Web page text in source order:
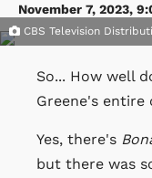
November 7, 2023,
CBS Television
So... How well
Greene's entire
Yes, there's
but there was